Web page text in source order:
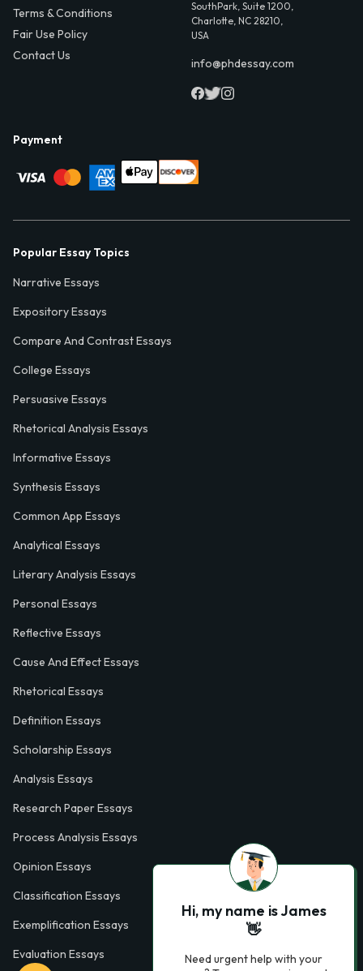
Terms & Conditions
Fair Use Policy
Contact Us
SouthPark, Suite 1200,
Charlotte, NC 28210,
USA
info@phdessay.com
Payment
Popular Essay Topics
Narrative Essays
Expository Essays
Compare And Contrast Essays
College Essays
Persuasive Essays
Rhetorical Analysis Essays
Informative Essays
Synthesis Essays
Common App Essays
Analytical Essays
Literary Analysis Essays
Personal Essays
Reflective Essays
Cause And Effect Essays
Rhetorical Essays
Definition Essays
Scholarship Essays
Analysis Essays
Research Paper Essays
Process Analysis Essays
Opinion Essays
Classification Essays
Exemplification Essays
Evaluation Essays
Hi, my name is James
👋
Need urgent help with your